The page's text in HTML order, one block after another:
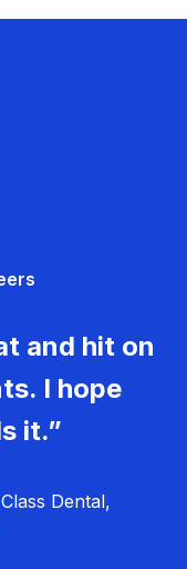
and hit on
I hope
it.”
Dental,